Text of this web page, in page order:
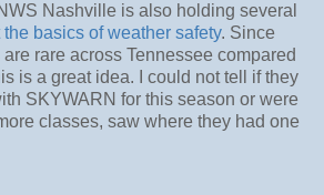
Nashville is also holding several
basics of weather safety. Since
rare across Tennessee compared
is a great idea. I could not tell if they
SKYWARN for this season or were
classes, saw where they had one